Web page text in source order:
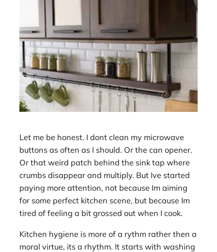
Let me be honest. I dont clean my microwave
buttons as often as I should. Or the can opener.
Or that weird patch behind the sink tap where
crumbs disappear and multiply. But Ive started
paying more attention, not because Im aiming
for some perfect kitchen scene, but because Im
tired of feeling a bit grossed out when I cook.
Kitchen hygiene is more of a rythm rather then a
moral virtue, its a rhythm. It starts with washing